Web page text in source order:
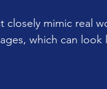
closely mimic real
which can look